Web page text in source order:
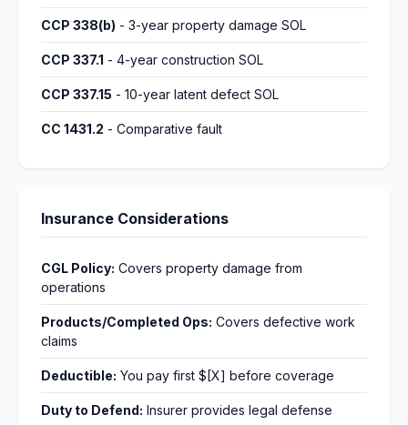
CCP 338(b) - 3-year property damage SOL
CCP 337.1 - 4-year construction SOL
CCP 337.15 - 10-year latent defect SOL
CC 1431.2 - Comparative fault
Insurance Considerations
CGL Policy: Covers property damage from
operations
Products/Completed Ops: Covers defective work
claims
Deductible: You pay first $[X] before coverage
Duty to Defend: Insurer provides legal defense